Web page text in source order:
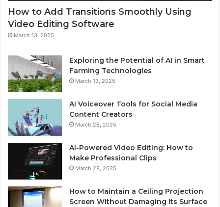
How to Add Transitions Smoothly Using
Video Editing Software
March 13, 2025
Exploring the Potential of AI in Smart
Farming Technologies
March 13, 2025
AI Voiceover Tools for Social Media
Content Creators
March 28, 2025
AI-Powered Video Editing: How to
Make Professional Clips
March 28, 2025
How to Maintain a Ceiling Projection
Screen Without Damaging Its Surface